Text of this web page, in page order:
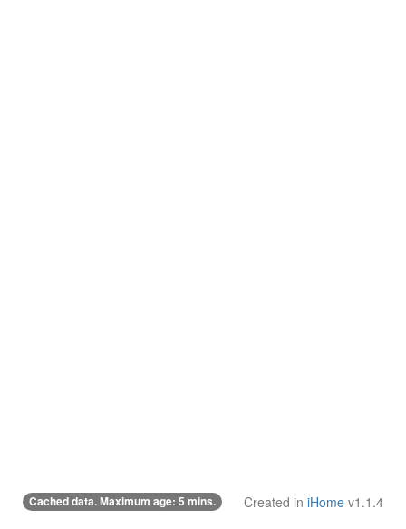
Cached data. Maximum age: 5 mins. Created in iHome v1.1.4